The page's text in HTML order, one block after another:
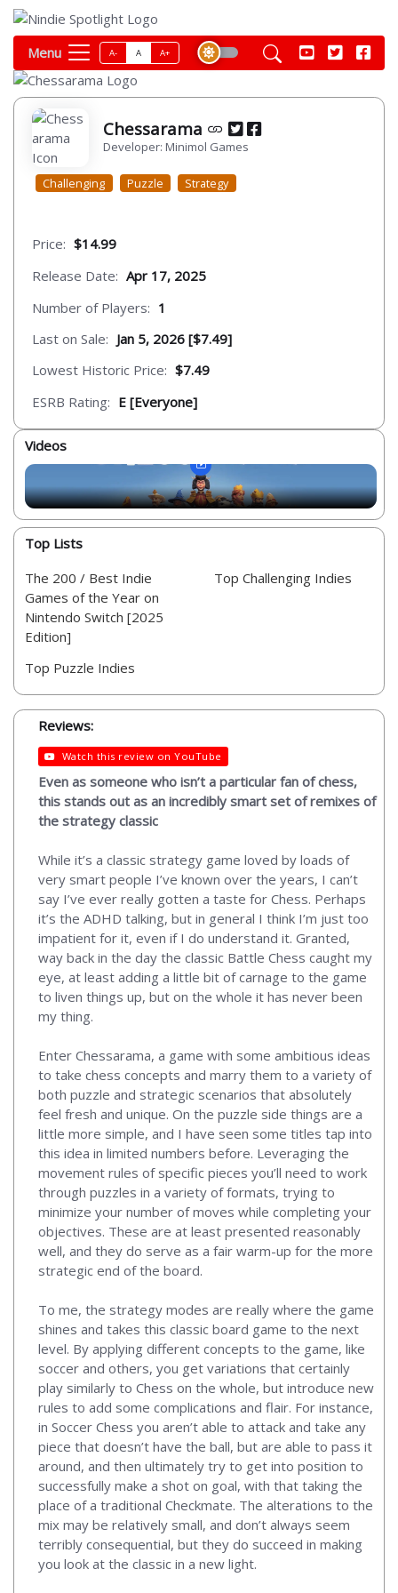
Menu A- A A+
Chessarama
Developer: Minimol Games
Challenging Puzzle Strategy
Price: $14.99
Release Date: Apr 17, 2025
Number of Players: 1
Last on Sale: Jan 5, 2026 [$7.49]
Lowest Historic Price: $7.49
ESRB Rating: E [Everyone]
Videos
Top Lists
The 200 / Best Indie
Games of the Year on
Nintendo Switch [2025
Edition]
Top Puzzle Indies
Top Challenging Indies
Reviews:
Watch this review on YouTube
Even as someone who isn’t a particular fan of chess,
this stands out as an incredibly smart set of remixes of
the strategy classic
While it’s a classic strategy game loved by loads of
very smart people I’ve known over the years, I can’t
say I’ve ever really gotten a taste for Chess. Perhaps
it’s the ADHD talking, but in general I think I’m just too
impatient for it, even if I do understand it. Granted,
way back in the day the classic Battle Chess caught my
eye, at least adding a little bit of carnage to the game
to liven things up, but on the whole it has never been
my thing.
Enter Chessarama, a game with some ambitious ideas
to take chess concepts and marry them to a variety of
both puzzle and strategic scenarios that absolutely
feel fresh and unique. On the puzzle side things are a
little more simple, and I have seen some titles tap into
this idea in limited numbers before. Leveraging the
movement rules of specific pieces you’ll need to work
through puzzles in a variety of formats, trying to
minimize your number of moves while completing your
objectives. These are at least presented reasonably
well, and they do serve as a fair warm-up for the more
strategic end of the board.
To me, the strategy modes are really where the game
shines and takes this classic board game to the next
level. By applying different concepts to the game, like
soccer and others, you get variations that certainly
play similarly to Chess on the whole, but introduce new
rules to add some complications and flair. For instance,
in Soccer Chess you aren’t able to attack and take any
piece that doesn’t have the ball, but are able to pass it
around, and then ultimately try to get into position to
successfully make a shot on goal, with that taking the
place of a traditional Checkmate. The alterations to the
mix may be relatively small, and don’t always seem
terribly consequential, but they do succeed in making
you look at the classic in a new light.